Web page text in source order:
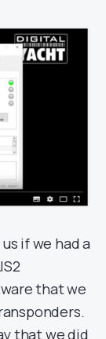
if we had a
that we
that we did